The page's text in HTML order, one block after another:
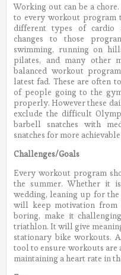
Working out can be a
to every workout program
different types of cardio
changes to those
swimming, running on
pilates, and many other
balanced workout
latest fad. These are often
of people going to the
properly. However these
exclude the difficult
barbell snatches with
snatches for more
Challenges/Goals
Every workout program
the summer. Whether it
wedding, leaning up for the
will keep motivation
boring, make it
triathlon. It will give
stationary bike workouts.
tool to ensure workouts are
maintaining a heart rate in